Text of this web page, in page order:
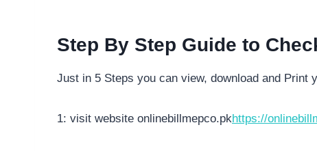
Step By Step Guide to
Just in 5 Steps you can view, download and Print
1: visit website onlinebillmepco.pkhttps://